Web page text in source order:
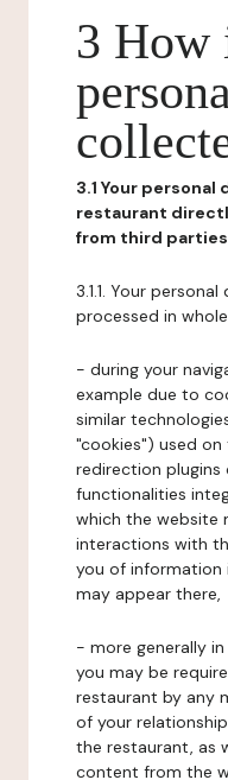
3 How
3.1 Your
restaurant
from third
3.1.1. Your
processed in
- during your
example due to
similar
"cookies") used
redirection
functionalities
which the website
interactions with
you of
may appear there,
- more generally
you may be
restaurant by any
of your
the restaurant, as
content from the